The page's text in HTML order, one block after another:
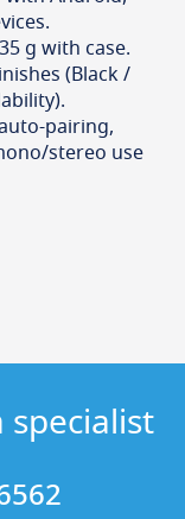
g with case.
(Black /
pairing,
stereo use
specialist